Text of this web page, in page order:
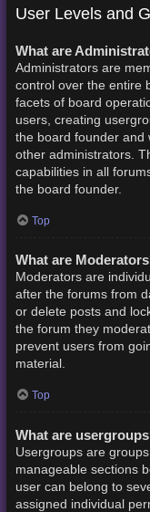
User Levels and
What are
Administrators are
control over the entire
facets of board
users, creating
the board founder and
other administrators.
capabilities in all
the board founder.
Top
What are
Moderators are
after the forums from
or delete posts and
the forum they
prevent users from
material.
Top
What are
Usergroups are
manageable sections
user can belong to
assigned individual